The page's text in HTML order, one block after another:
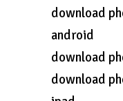
download
android
download
download